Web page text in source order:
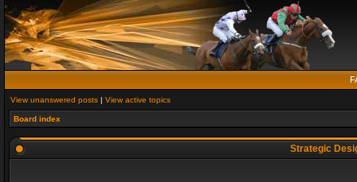
View unanswered posts | View active topics
Board index
Strategic